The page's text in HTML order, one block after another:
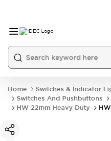
Home
Switches & Indicator
Switches And Pushbuttons
HW 22mm Heavy Duty